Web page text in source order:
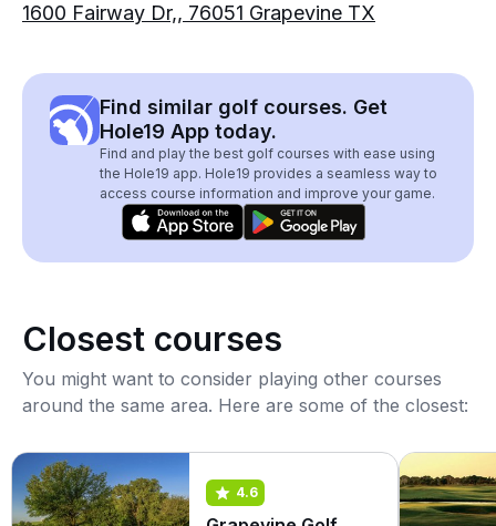
1600 Fairway Dr,, 76051 Grapevine TX
Find similar golf courses. Get
Hole19 App today.
Find and play the best golf courses with ease using
the Hole19 app. Hole19 provides a seamless way to
access course information and improve your game.
Closest courses
You might want to consider playing other courses
around the same area. Here are some of the closest:
4.6